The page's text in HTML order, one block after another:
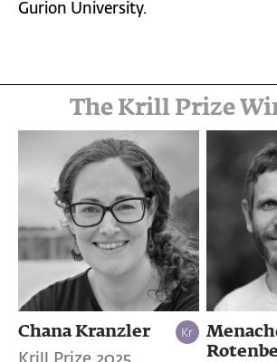
Gurion University.
The Krill Prize
Chana Kranzler